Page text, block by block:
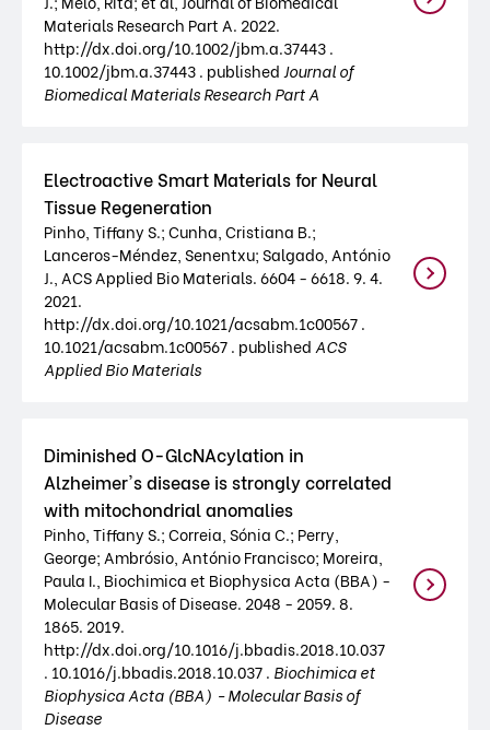
Materials Research Part A. 2022.
http://dx.doi.org/10.1002/jbm.a.37443 .
10.1002/jbm.a.37443 . published Journal of
Biomedical Materials Research Part A
Electroactive Smart Materials for Neural
Tissue Regeneration
Pinho, Tiffany S.; Cunha, Cristiana B.;
Lanceros-Méndez, Senentxu; Salgado, António
J., ACS Applied Bio Materials. 6604 - 6618. 9. 4.
2021.
http://dx.doi.org/10.1021/acsabm.1c00567 .
10.1021/acsabm.1c00567 . published ACS
Applied Bio Materials
Diminished O-GlcNAcylation in
Alzheimer's disease is strongly correlated
with mitochondrial anomalies
Pinho, Tiffany S.; Correia, Sónia C.; Perry,
George; Ambrósio, António Francisco; Moreira,
Paula I., Biochimica et Biophysica Acta (BBA) -
Molecular Basis of Disease. 2048 - 2059. 8.
1865. 2019.
http://dx.doi.org/10.1016/j.bbadis.2018.10.037
. 10.1016/j.bbadis.2018.10.037 . Biochimica et
Biophysica Acta (BBA) - Molecular Basis of
Disease